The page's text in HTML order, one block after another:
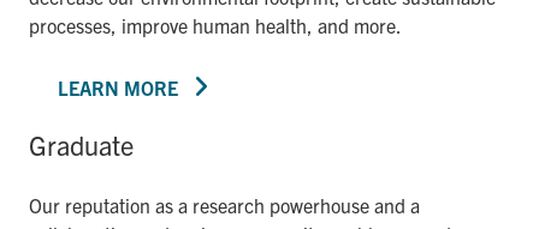
processes, improve human health, and more.
LEARN MORE
Graduate
Our reputation as a research powerhouse and a